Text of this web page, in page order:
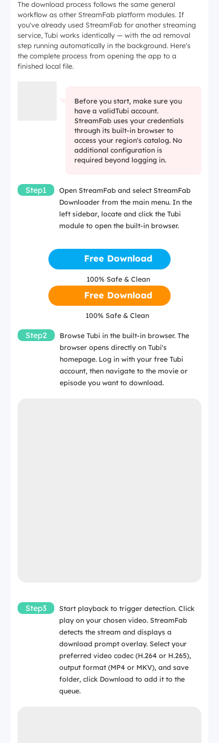
The download process follows the same general
workflow as other StreamFab platform modules. If
you've already used StreamFab for another streaming
service, Tubi works identically — with the ad removal
step running automatically in the background. Here's
the complete process from opening the app to a
finished local file.
Before you start, make sure you
have a validTubi account.
StreamFab uses your credentials
through its built-in browser to
access your region's catalog. No
additional configuration is
required beyond logging in.
Step1 Open StreamFab and select StreamFab
Downloader from the main menu. In the
left sidebar, locate and click the Tubi
module to open the built-in browser.
Free Download
100% Safe & Clean
Free Download
100% Safe & Clean
Step2
Browse Tubi in the built-in browser. The
browser opens directly on Tubi's
homepage. Log in with your free Tubi
account, then navigate to the movie or
episode you want to download.
Step3
Start playback to trigger detection. Click
play on your chosen video. StreamFab
detects the stream and displays a
download prompt overlay. Select your
preferred video codec (H.264 or H.265),
output format (MP4 or MKV), and save
folder, click Download to add it to the
queue.